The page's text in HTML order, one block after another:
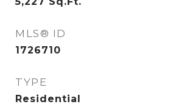
MLS® ID
1726710
TYPE
Residential